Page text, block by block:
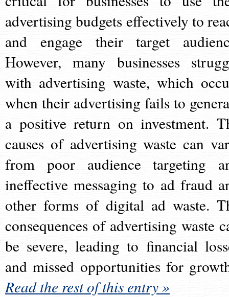
advertising budgets effectively to
and engage their target
However, many businesses
with advertising waste, which
when their advertising fails to
a positive return on investment.
causes of advertising waste can
from poor audience targeting
ineffective messaging to ad fraud
other forms of digital ad waste.
consequences of advertising waste
be severe, leading to financial
and missed opportunities for
Read the rest of this entry »